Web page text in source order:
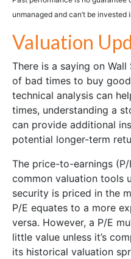
unmanaged and can’t be invested
Valuation
There is a saying on
of bad times to buy
technical analysis can
times, understanding a
can provide additional
potential longer-term
The price-to-earnings
common valuation tools
security is priced in the
P/E equates to a more
versa. However, a P/E
little value unless it’s
its historical valuation